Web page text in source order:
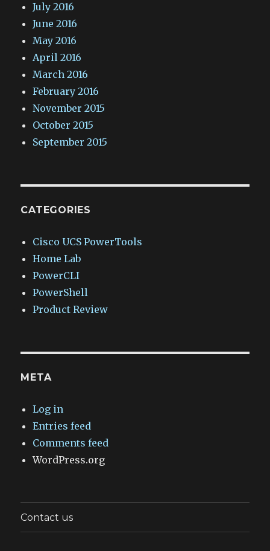
July 2016
June 2016
May 2016
April 2016
March 2016
February 2016
November 2015
October 2015
September 2015
CATEGORIES
Cisco UCS PowerTools
Home Lab
PowerCLI
PowerShell
Product Review
META
Log in
Entries feed
Comments feed
WordPress.org
Contact us